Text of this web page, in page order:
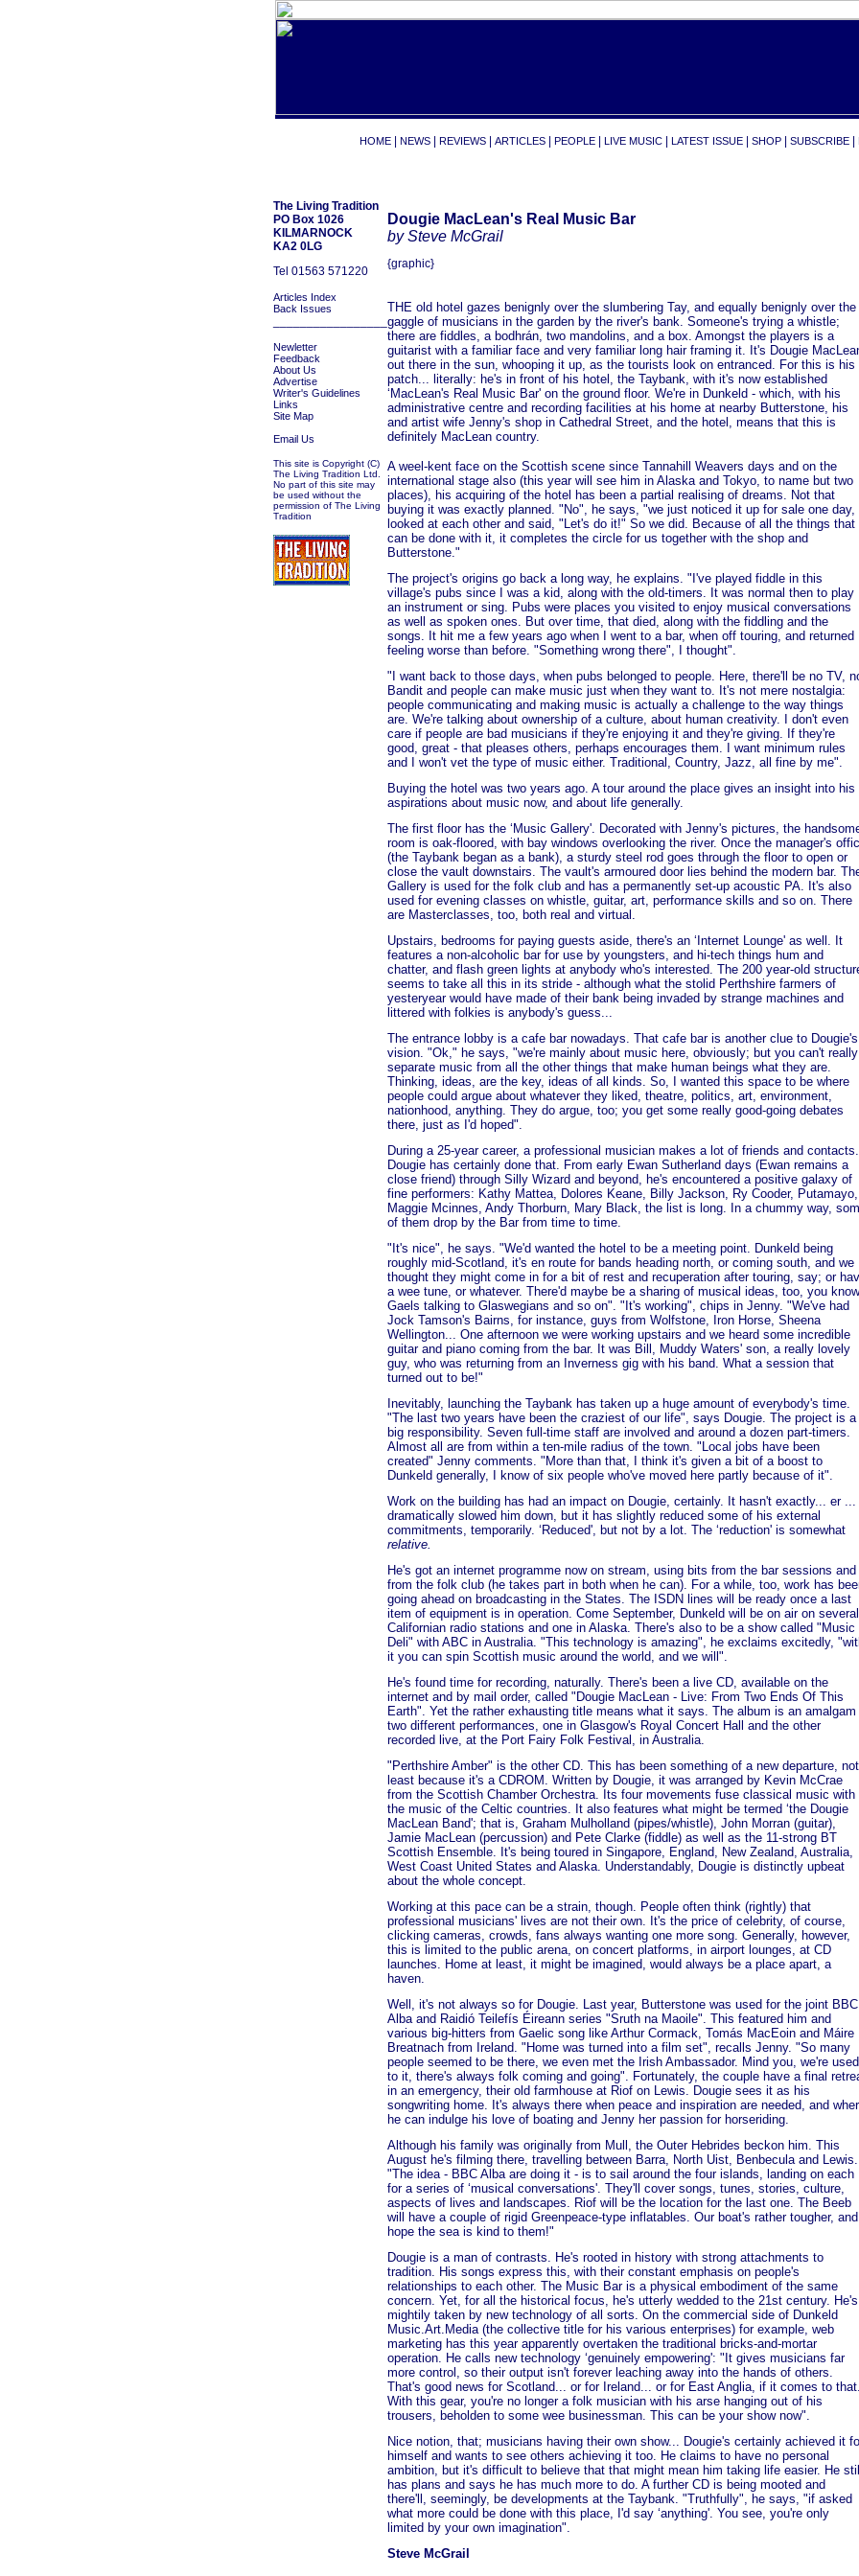
HOME NEWS REVIEWS ARTICLES PEOPLE LIVE MUSIC LATEST ISSUE SHOP SUBSCRIBE
The Living Tradition
PO Box 1026
KILMARNOCK
KA2 0LG
Tel 01563 571220
Articles Index
Back Issues
Newletter
Feedback
About Us
Advertise
Writer's Guidelines
Links
Site Map
Email Us
This site is Copyright (C)
The Living Tradition Ltd.
No part of this site may
be used without the
permission of The Living
Tradition
Dougie MacLean's Real Music Bar
by Steve McGrail
{graphic}
THE old hotel gazes benignly over the slumbering Tay, and equally benignly over the
gaggle of musicians in the garden by the river's bank. Someone's trying a whistle;
there are fiddles, a bodhrán, two mandolins, and a box. Amongst the players is a
guitarist with a familiar face and very familiar long hair framing it. It's Dougie
out there in the sun, whooping it up, as the tourists look on entranced. For this is his
patch... literally: he's in front of his hotel, the Taybank, with it's now established
‘MacLean's Real Music Bar' on the ground floor. We're in Dunkeld - which, with his
administrative centre and recording facilities at his home at nearby Butterstone, his
and artist wife Jenny's shop in Cathedral Street, and the hotel, means that this is
definitely MacLean country.
A weel-kent face on the Scottish scene since Tannahill Weavers days and on the
international stage also (this year will see him in Alaska and Tokyo, to name but two
places), his acquiring of the hotel has been a partial realising of dreams. Not that
buying it was exactly planned. "No", he says, "we just noticed it up for sale one day,
looked at each other and said, "Let's do it!" So we did. Because of all the things that
can be done with it, it completes the circle for us together with the shop and
Butterstone."
The project's origins go back a long way, he explains. "I've played fiddle in this
village's pubs since I was a kid, along with the old-timers. It was normal then to play
an instrument or sing. Pubs were places you visited to enjoy musical conversations
as well as spoken ones. But over time, that died, along with the fiddling and the
songs. It hit me a few years ago when I went to a bar, when off touring, and returned
feeling worse than before. "Something wrong there", I thought".
"I want back to those days, when pubs belonged to people. Here, there'll be no TV,
Bandit and people can make music just when they want to. It's not mere nostalgia:
people communicating and making music is actually a challenge to the way things
are. We're talking about ownership of a culture, about human creativity. I don't even
care if people are bad musicians if they're enjoying it and they're giving. If they're
good, great - that pleases others, perhaps encourages them. I want minimum rules
and I won't vet the type of music either. Traditional, Country, Jazz, all fine by me".
Buying the hotel was two years ago. A tour around the place gives an insight into his
aspirations about music now, and about life generally.
The first floor has the ‘Music Gallery'. Decorated with Jenny's pictures, the
room is oak-floored, with bay windows overlooking the river. Once the manager's
(the Taybank began as a bank), a sturdy steel rod goes through the floor to open or
close the vault downstairs. The vault's armoured door lies behind the modern bar.
Gallery is used for the folk club and has a permanently set-up acoustic PA. It's also
used for evening classes on whistle, guitar, art, performance skills and so on. There
are Masterclasses, too, both real and virtual.
Upstairs, bedrooms for paying guests aside, there's an ‘Internet Lounge' as well. It
features a non-alcoholic bar for use by youngsters, and hi-tech things hum and
chatter, and flash green lights at anybody who's interested. The 200 year-old
seems to take all this in its stride - although what the stolid Perthshire farmers of
yesteryear would have made of their bank being invaded by strange machines and
littered with folkies is anybody's guess...
The entrance lobby is a cafe bar nowadays. That cafe bar is another clue to Dougie's
vision. "Ok," he says, "we're mainly about music here, obviously; but you can't really
separate music from all the other things that make human beings what they are.
Thinking, ideas, are the key, ideas of all kinds. So, I wanted this space to be where
people could argue about whatever they liked, theatre, politics, art, environment,
nationhood, anything. They do argue, too; you get some really good-going debates
there, just as I'd hoped".
During a 25-year career, a professional musician makes a lot of friends and contacts.
Dougie has certainly done that. From early Ewan Sutherland days (Ewan remains a
close friend) through Silly Wizard and beyond, he's encountered a positive galaxy of
fine performers: Kathy Mattea, Dolores Keane, Billy Jackson, Ry Cooder, Putamayo,
Maggie Mcinnes, Andy Thorburn, Mary Black, the list is long. In a chummy way,
of them drop by the Bar from time to time.
"It's nice", he says. "We'd wanted the hotel to be a meeting point. Dunkeld being
roughly mid-Scotland, it's en route for bands heading north, or coming south, and we
thought they might come in for a bit of rest and recuperation after touring, say; or
a wee tune, or whatever. There'd maybe be a sharing of musical ideas, too, you
Gaels talking to Glaswegians and so on". "It's working", chips in Jenny. "We've had
Jock Tamson's Bairns, for instance, guys from Wolfstone, Iron Horse, Sheena
Wellington... One afternoon we were working upstairs and we heard some incredible
guitar and piano coming from the bar. It was Bill, Muddy Waters' son, a really lovely
guy, who was returning from an Inverness gig with his band. What a session that
turned out to be!"
Inevitably, launching the Taybank has taken up a huge amount of everybody's time.
"The last two years have been the craziest of our life", says Dougie. The project is a
big responsibility. Seven full-time staff are involved and around a dozen part-timers.
Almost all are from within a ten-mile radius of the town. "Local jobs have been
created" Jenny comments. "More than that, I think it's given a bit of a boost to
Dunkeld generally, I know of six people who've moved here partly because of it".
Work on the building has had an impact on Dougie, certainly. It hasn't exactly... er ...
dramatically slowed him down, but it has slightly reduced some of his external
commitments, temporarily. ‘Reduced', but not by a lot. The ‘reduction' is somewhat
relative.
He's got an internet programme now on stream, using bits from the bar sessions and
from the folk club (he takes part in both when he can). For a while, too, work has
going ahead on broadcasting in the States. The ISDN lines will be ready once a last
item of equipment is in operation. Come September, Dunkeld will be on air on several
Californian radio stations and one in Alaska. There's also to be a show called "Music
Deli" with ABC in Australia. "This technology is amazing", he exclaims excitedly,
it you can spin Scottish music around the world, and we will".
He's found time for recording, naturally. There's been a live CD, available on the
internet and by mail order, called "Dougie MacLean - Live: From Two Ends Of This
Earth". Yet the rather exhausting title means what it says. The album is an amalgam
two different performances, one in Glasgow's Royal Concert Hall and the other
recorded live, at the Port Fairy Folk Festival, in Australia.
"Perthshire Amber" is the other CD. This has been something of a new departure, not
least because it's a CDROM. Written by Dougie, it was arranged by Kevin McCrae
from the Scottish Chamber Orchestra. Its four movements fuse classical music with
the music of the Celtic countries. It also features what might be termed ‘the Dougie
MacLean Band'; that is, Graham Mulholland (pipes/whistle), John Morran (guitar),
Jamie MacLean (percussion) and Pete Clarke (fiddle) as well as the 11-strong BT
Scottish Ensemble. It's being toured in Singapore, England, New Zealand, Australia,
West Coast United States and Alaska. Understandably, Dougie is distinctly upbeat
about the whole concept.
Working at this pace can be a strain, though. People often think (rightly) that
professional musicians' lives are not their own. It's the price of celebrity, of course,
clicking cameras, crowds, fans always wanting one more song. Generally, however,
this is limited to the public arena, on concert platforms, in airport lounges, at CD
launches. Home at least, it might be imagined, would always be a place apart, a
haven.
Well, it's not always so for Dougie. Last year, Butterstone was used for the joint BBC
Alba and Raidió Teilefís Éireann series "Sruth na Maoile". This featured him and
various big-hitters from Gaelic song like Arthur Cormack, Tomás MacEoin and Máire
Breatnach from Ireland. "Home was turned into a film set", recalls Jenny. "So many
people seemed to be there, we even met the Irish Ambassador. Mind you, we're used
to it, there's always folk coming and going". Fortunately, the couple have a final
in an emergency, their old farmhouse at Riof on Lewis. Dougie sees it as his
songwriting home. It's always there when peace and inspiration are needed, and
he can indulge his love of boating and Jenny her passion for horseriding.
Although his family was originally from Mull, the Outer Hebrides beckon him. This
August he's filming there, travelling between Barra, North Uist, Benbecula and Lewis.
"The idea - BBC Alba are doing it - is to sail around the four islands, landing on each
for a series of ‘musical conversations'. They'll cover songs, tunes, stories, culture,
aspects of lives and landscapes. Riof will be the location for the last one. The Beeb
will have a couple of rigid Greenpeace-type inflatables. Our boat's rather tougher, and I
hope the sea is kind to them!"
Dougie is a man of contrasts. He's rooted in history with strong attachments to
tradition. His songs express this, with their constant emphasis on people's
relationships to each other. The Music Bar is a physical embodiment of the same
concern. Yet, for all the historical focus, he's utterly wedded to the 21st century. He's
mightily taken by new technology of all sorts. On the commercial side of Dunkeld
Music.Art.Media (the collective title for his various enterprises) for example, web
marketing has this year apparently overtaken the traditional bricks-and-mortar
operation. He calls new technology ‘genuinely empowering': "It gives musicians far
more control, so their output isn't forever leaching away into the hands of others.
That's good news for Scotland... or for Ireland... or for East Anglia, if it comes to that.
With this gear, you're no longer a folk musician with his arse hanging out of his
trousers, beholden to some wee businessman. This can be your show now".
Nice notion, that; musicians having their own show... Dougie's certainly achieved it
himself and wants to see others achieving it too. He claims to have no personal
ambition, but it's difficult to believe that that might mean him taking life easier. He still
has plans and says he has much more to do. A further CD is being mooted and
there'll, seemingly, be developments at the Taybank. "Truthfully", he says, "if asked
what more could be done with this place, I'd say ‘anything'. You see, you're only
limited by your own imagination".
Steve McGrail